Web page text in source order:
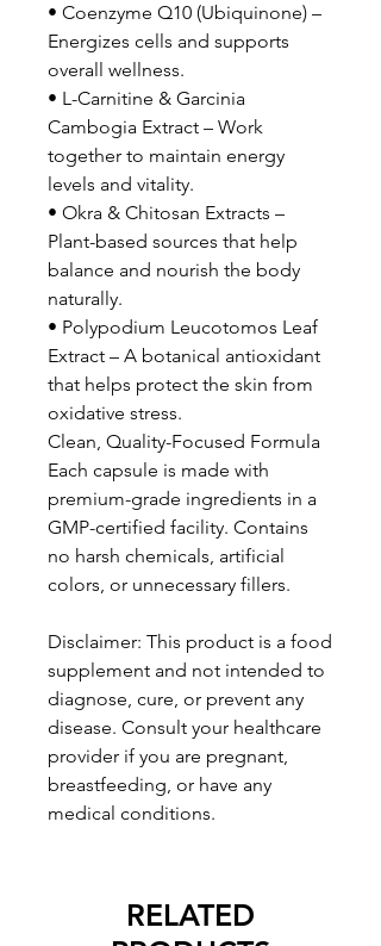
• Coenzyme Q10 (Ubiquinone) –
Energizes cells and supports
overall wellness.
• L-Carnitine & Garcinia
Cambogia Extract – Work
together to maintain energy
levels and vitality.
• Okra & Chitosan Extracts –
Plant-based sources that help
balance and nourish the body
naturally.
• Polypodium Leucotomos Leaf
Extract – A botanical antioxidant
that helps protect the skin from
oxidative stress.
Clean, Quality-Focused Formula
Each capsule is made with
premium-grade ingredients in a
GMP-certified facility. Contains
no harsh chemicals, artificial
colors, or unnecessary fillers.
Disclaimer: This product is a food
supplement and not intended to
diagnose, cure, or prevent any
disease. Consult your healthcare
provider if you are pregnant,
breastfeeding, or have any
medical conditions.
RELATED